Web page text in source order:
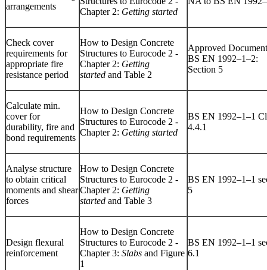
arrangements
Chapter 2: Getting started
Check cover
requirements for
appropriate fire
resistance period
How to Design Concrete
Structures to Eurocode 2 -
Chapter 2: Getting
started and Table 2
Approved
BS EN 1992–1–2:
Section 5
Calculate min.
cover for
durability, fire and
bond requirements
How to Design Concrete
Structures to Eurocode 2 -
Chapter 2: Getting started
BS EN 1992–1–1 Cl
4.4.1
Analyse structure
to obtain critical
moments and shear
forces
How to Design Concrete
Structures to Eurocode 2 -
Chapter 2: Getting
started and Table 3
BS EN 1992–1–1
5
Design flexural
reinforcement
How to Design Concrete
Structures to Eurocode 2 -
Chapter 3: Slabs and Figure
1
BS EN 1992–1–1
6.1